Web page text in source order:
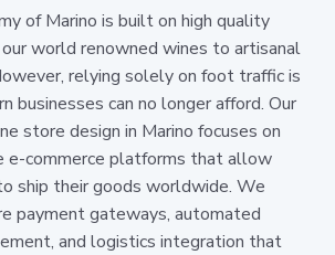
of Marino is built on high quality
world renowned wines to artisanal
relying solely on foot traffic is
businesses can no longer afford. Our
store design in Marino focuses on
e-commerce platforms that allow
ship their goods worldwide. We
payment gateways, automated
and logistics integration that